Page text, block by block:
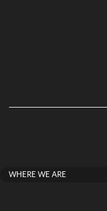
WHERE WE ARE